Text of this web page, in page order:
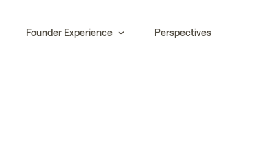
Founder Experience Perspectives